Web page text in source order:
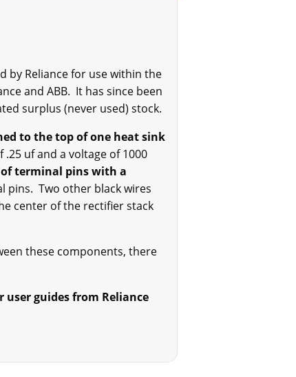
by Reliance for use within the
and ABB. It has since been
surplus (never used) stock.
to the top of one heat sink
uf and a voltage of 1000
terminal pins with a
pins. Two other black wires
center of the rectifier stack
these components, there
guides from Reliance